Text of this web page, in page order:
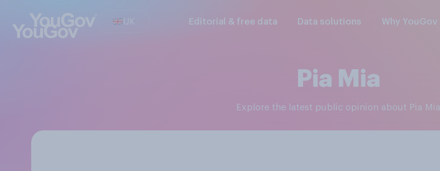
UK Editorial & free data Data solutions Why YouGov
Pia Mia
Explore the latest public opinion about Pia Mia